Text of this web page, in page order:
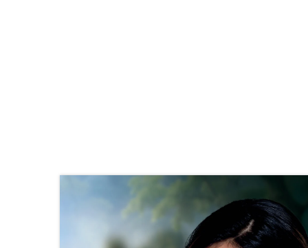
No. of
4 8